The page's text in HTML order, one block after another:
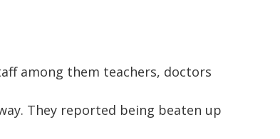
among them teachers, doctors
They reported being beaten up